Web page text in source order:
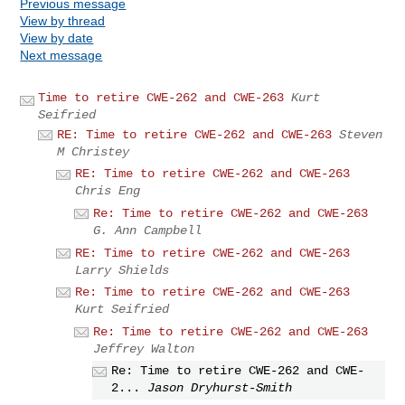
Previous message
View by thread
View by date
Next message
Time to retire CWE-262 and CWE-263 Kurt
Seifried
RE: Time to retire CWE-262 and CWE-263 Steven
M Christey
RE: Time to retire CWE-262 and CWE-263
Chris Eng
Re: Time to retire CWE-262 and CWE-263
G. Ann Campbell
RE: Time to retire CWE-262 and CWE-263
Larry Shields
Re: Time to retire CWE-262 and CWE-263
Kurt Seifried
Re: Time to retire CWE-262 and CWE-263
Jeffrey Walton
Re: Time to retire CWE-262 and CWE-
2...
Jason Dryhurst-Smith